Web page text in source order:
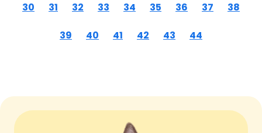
30 31 32 33 34 35 36 37 38
39 40 41 42 43 44